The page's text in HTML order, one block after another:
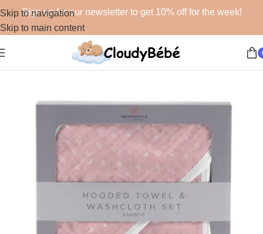
Skip to navigation
Skip to main content
Sign up for our newsletter to get 10% off for the week!